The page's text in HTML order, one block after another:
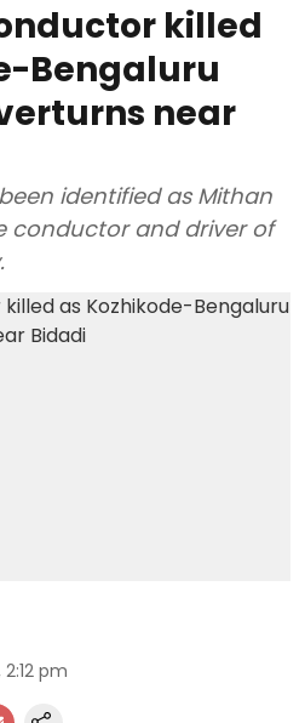
killed
Bengaluru
near
identified as Mithan
conductor and driver of
pm